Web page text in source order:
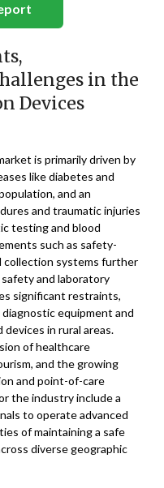
in the
Devices
is primarily driven by
like diabetes and
and an
and traumatic injuries
testing and blood
such as safety-
collection systems further
and laboratory
significant restraints,
equipment and
in rural areas.
of healthcare
and the growing
and point-of-care
the industry include a
to operate advanced
of maintaining a safe
diverse geographic